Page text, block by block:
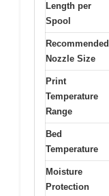
Length per
Spool
Recommended
Nozzle Size
Print
Temperature
Range
Bed
Temperature
Moisture
Protection